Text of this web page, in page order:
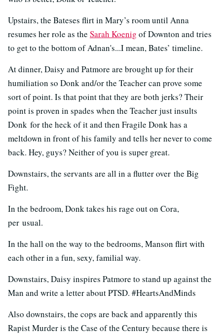
Upstairs, the Bateses flirt in Mary’s room until Anna
resumes her role as the Sarah Koenig of Downton and tries
to get to the bottom of Adnan's...I mean, Bates’ timeline.
At dinner, Daisy and Patmore are brought up for their
humiliation so Donk and/or the Teacher can prove some
sort of point. Is that point that they are both jerks? Their
point is proven in spades when the Teacher just insults
Donk for the heck of it and then Fragile Donk has a
meltdown in front of his family and tells her never to come
back. Hey, guys? Neither of you is super great.
Downstairs, the servants are all in a flutter over the Big
Fight.
In the bedroom, Donk takes his rage out on Cora,
per usual.
In the hall on the way to the bedrooms, Manson flirt with
each other in a fun, sexy, familial way.
Downstairs, Daisy inspires Patmore to stand up against the
Man and write a letter about PTSD. #HeartsAndMinds
Also downstairs, the cops are back and apparently this
Rapist Murder is the Case of the Century because there is